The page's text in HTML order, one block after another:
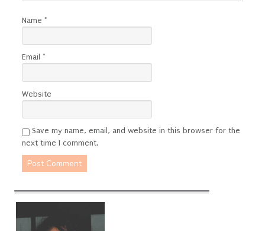
Name *
Email *
Website
Save my name, email, and website in this browser for the
next time I comment.